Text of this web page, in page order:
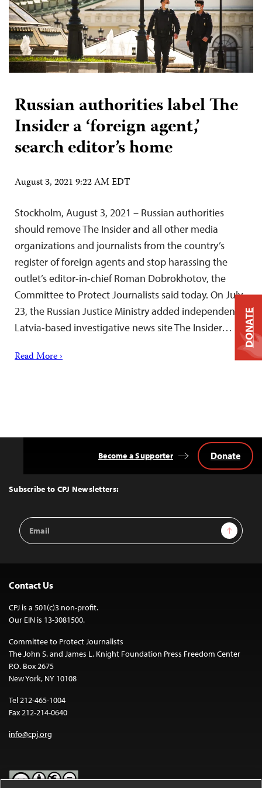
Russian authorities label The
Insider a ‘foreign agent,’
search editor’s home
August 3, 2021 9:22 AM EDT
Stockholm, August 3, 2021 – Russian authorities
should remove The Insider and all other media
organizations and journalists from the country’s
register of foreign agents and stop harassing the
outlet’s editor-in-chief Roman Dobrokhotov, the
Committee to Protect Journalists said today. On July
23, the Russian Justice Ministry added independent
Latvia-based investigative news site The Insider…
Read More ›
Top
Subscribe to CPJ Newsletters:
Email
Address
Sign Up
Become a Supporter Donate
Contact Us
CPJ is a 501(c)3 non-profit.
Our EIN is 13-3081500.
Committee to Protect Journalists
The John S. and James L. Knight Foundation Press Freedom Center
P.O. Box 2675
New York, NY 10108
Tel 212-465-1004
Fax 212-214-0640
info@cpj.org
DONATE